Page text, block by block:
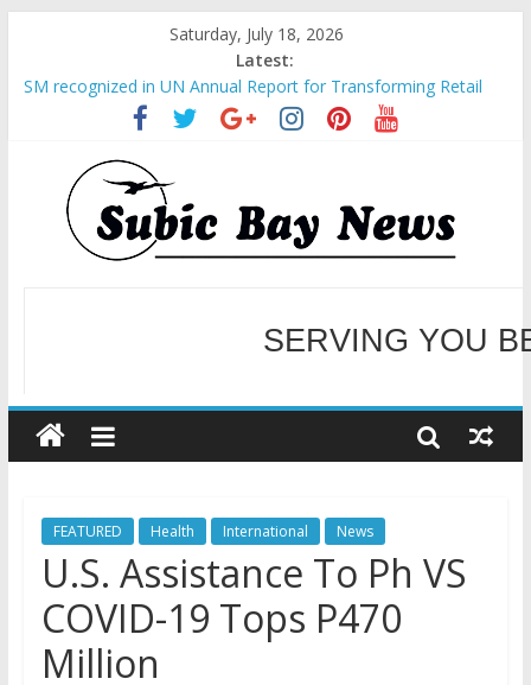
Saturday, July 18, 2026
Latest:
SM recognized in UN Annual Report for Transforming Retail
Spaces into Platforms for Global Causes
Subic Bay News Vol 19 No 25
Inter-Agency Meeting Tackles Next Steps for Subic E-Waste
Shipments
SBMA Hosts U.S. Business Mission to promote partnership
and growth in Subic Bay
BCDA launches inaugural Ecozones Color Run Fest across four
WELCOME TO OUR
SERVING YOU
FEATURED Health International News
U.S. Assistance To Ph VS
COVID-19 Tops P470
Million